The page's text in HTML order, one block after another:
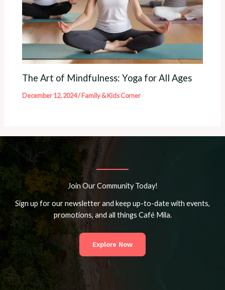
The Art of Mindfulness: Yoga for All Ages
December 12, 2024/Family & Kids Corner
Join Our Community Today!
Sign up for our newsletter and keep up-to-date with events,
promotions, and all things Café Mila.
Explore Now